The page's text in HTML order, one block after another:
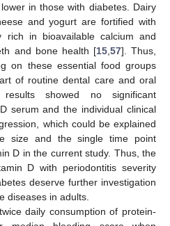
in those with diabetes. Dairy
and yogurt are fortified with
in bioavailable calcium and
and bone health [15, 57]. Thus,
on these essential food groups
of routine dental care and oral
showed no significant
serum and the individual clinical
which could be explained
size and the single time point
D in the current study. Thus, the
D with periodontitis severity
deserve further investigation
diseases in adults.
daily consumption of protein-